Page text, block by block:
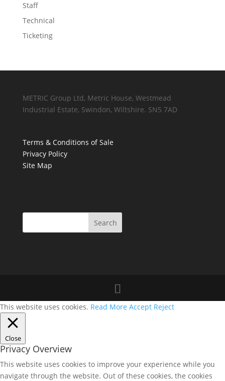
Staff
Technical
Ticketing
METRIC Group Ltd, Metric House, Westmead
Industrial Estate, Swindon, Wiltshire. SN5 7AD
Terms & Conditions of Sale
Privacy Policy
Site Map
This website uses cookies. Read More Accept Reject
Close
Privacy Overview
This website uses cookies to improve your experience while you
navigate through the website. Out of these cookies, the cookies